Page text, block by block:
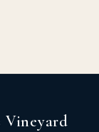
Vineyard